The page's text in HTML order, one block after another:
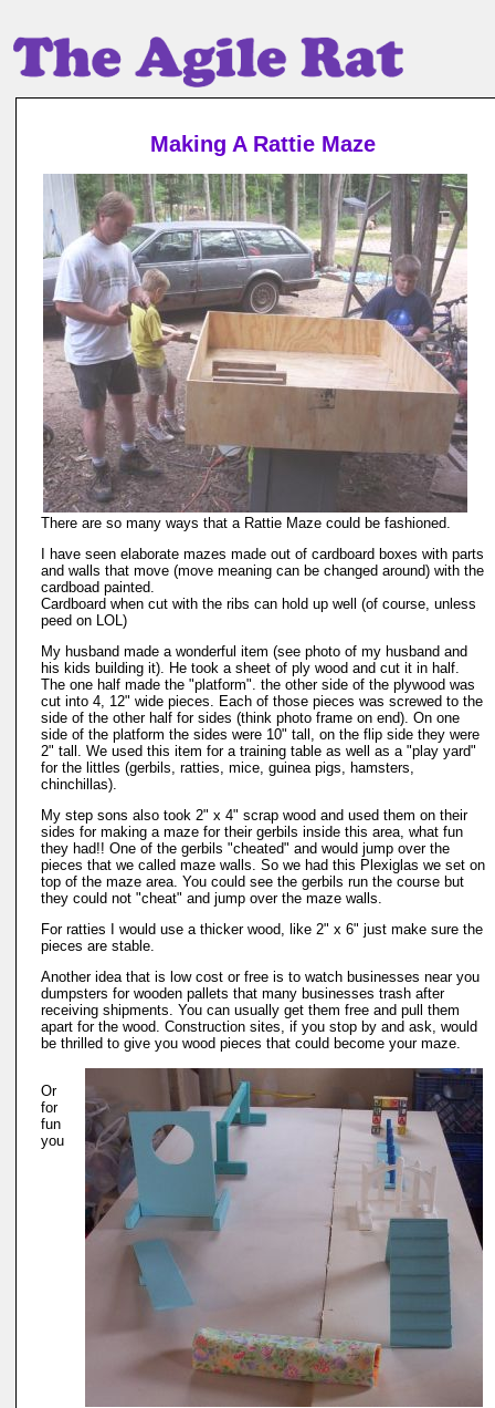
Making A Rattie Maze
There are so many ways that a Rattie Maze could be fashioned.
I have seen elaborate mazes made out of cardboard boxes with parts
and walls that move (move meaning can be changed around) with the
cardboad painted.
Cardboard when cut with the ribs can hold up well (of course, unless
peed on LOL)
My husband made a wonderful item (see photo of my husband and
his kids building it). He took a sheet of ply wood and cut it in half.
The one half made the "platform". the other side of the plywood was
cut into 4, 12" wide pieces. Each of those pieces was screwed to the
side of the other half for sides (think photo frame on end). On one
side of the platform the sides were 10" tall, on the flip side they were
2" tall. We used this item for a training table as well as a "play yard"
for the littles (gerbils, ratties, mice, guinea pigs, hamsters,
chinchillas).
My step sons also took 2" x 4" scrap wood and used them on their
sides for making a maze for their gerbils inside this area, what fun
they had!! One of the gerbils "cheated" and would jump over the
pieces that we called maze walls. So we had this Plexiglas we set on
top of the maze area. You could see the gerbils run the course but
they could not "cheat" and jump over the maze walls.
For ratties I would use a thicker wood, like 2" x 6" just make sure the
pieces are stable.
Another idea that is low cost or free is to watch businesses near you
dumpsters for wooden pallets that many businesses trash after
receiving shipments. You can usually get them free and pull them
apart for the wood. Construction sites, if you stop by and ask, would
be thrilled to give you wood pieces that could become your maze.
Or
for
fun
you